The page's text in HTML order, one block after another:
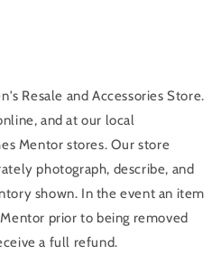
Resale and Accessories Store.
and at our local
Mentor stores. Our store
photograph, describe, and
shown. In the event an item
prior to being removed
a full refund.